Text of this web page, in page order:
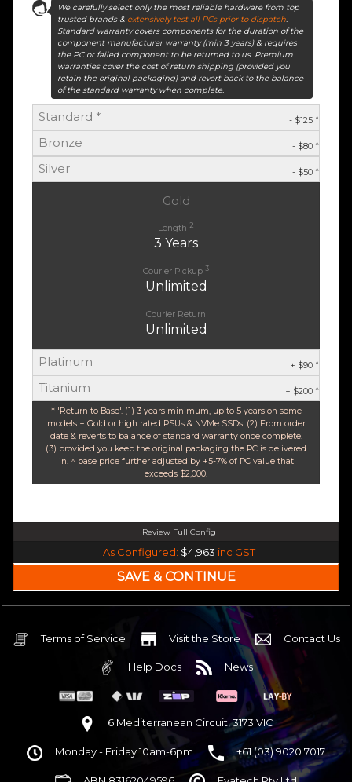
We carefully select only the most reliable hardware from top
trusted brands & extensively test all PCs prior to dispatch.
Standard warranty covers components for the duration of the
component manufacturer warranty (min 3 years) & requires
the PC or failed component to be returned to us. Premium
warranties cover the cost of return shipping (provided you
retain the original packaging) and revert back to the balance
of the standard warranty when complete.
Standard * - $125 ^
Bronze - $80 ^
Silver - $50 ^
Gold
Length 2
3 Years
Courier Pickup 3
Unlimited
Courier Return
Unlimited
Platinum + $90 ^
Titanium + $200 ^
* 'Return to Base'. (1) 3 years minimum, up to 5 years on some
models + Gold or high rated PSUs & NVMe SSDs. (2) From order
date & reverts to balance of standard warranty once complete.
(3) provided you keep the original packaging the PC is delivered
in. ^ base price further adjusted by +5-7% of PC value that
exceeds $2,000.
Review Full Config
Intel Core i7 14700K Raptor Lake 20 Core 28 Thread (Base-4.3GHz Boost-
240mm Liquid Cooler$25 OFF
Intel B760 DDR5 Pro ATX WiFi 6E & Bluetooth$85 OFF
Nvidia RTX 5070 OC 12GB GDDR7
None
Corsair Frame 4000D Modular TG Black Mid Tower
As Configured: $4,963 inc GST
Terms of Service Visit the Store Contact Us
Help Docs News
6 Mediterranean Circuit, 3173 VIC
Monday - Friday 10am-6pm +61 (03) 9020 7017